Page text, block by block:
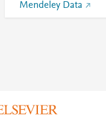
Mendeley Data